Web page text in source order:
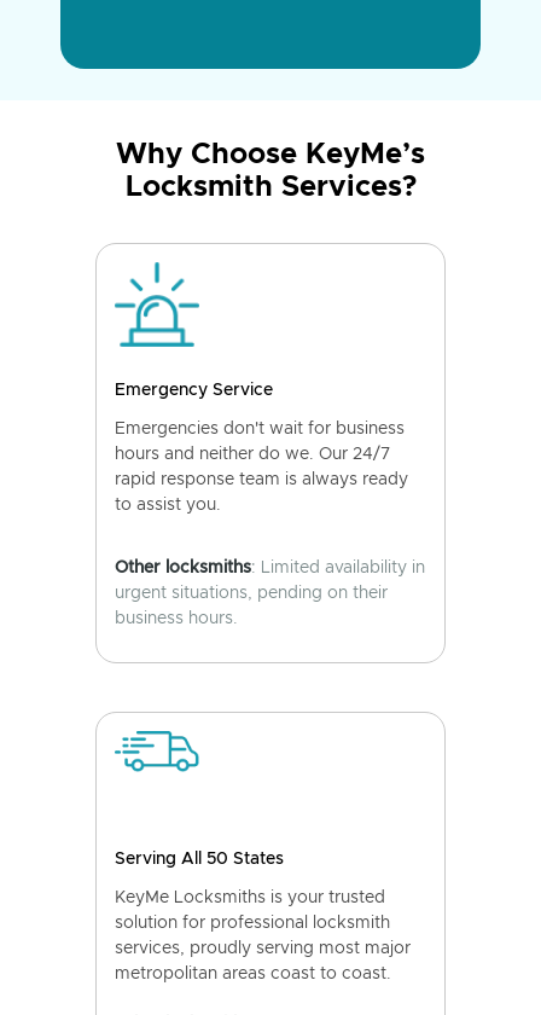
Why Choose KeyMe’s
Locksmith Services?
Emergency Service
Emergencies don't wait for business
hours and neither do we. Our 24/7
rapid response team is always ready
to assist you.
Other locksmiths: Limited availability in
urgent situations, pending on their
business hours.
Serving All 50 States
KeyMe Locksmiths is your trusted
solution for professional locksmith
services, proudly serving most major
metropolitan areas coast to coast.